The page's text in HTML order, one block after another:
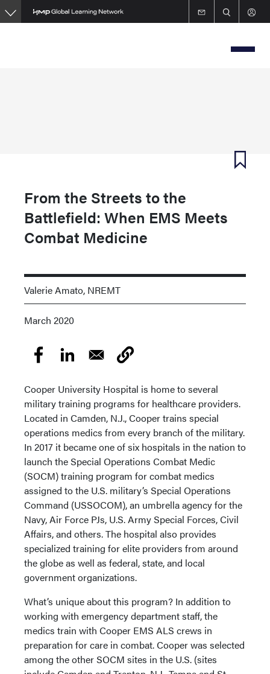
Skip
to
From the Streets to the
Battlefield: When EMS Meets
Combat Medicine
Valerie Amato, NREMT
March 2020
Cooper University Hospital is home to several
military training programs for healthcare providers.
Located in Camden, N.J., Cooper trains special
operations medics from every branch of the military.
In 2017 it became one of six hospitals in the nation to
launch the Special Operations Combat Medic
(SOCM) training program for combat medics
assigned to the U.S. military’s Special Operations
Command (USSOCOM), an umbrella agency for the
Navy, Air Force PJs, U.S. Army Special Forces, Civil
Affairs, and others. The hospital also provides
specialized training for elite providers from around
the globe as well as federal, state, and local
government organizations.
What’s unique about this program? In addition to
working with emergency department staff, the
medics train with Cooper EMS ALS crews in
preparation for care in combat. Cooper was selected
among the other SOCM sites in the U.S. (sites